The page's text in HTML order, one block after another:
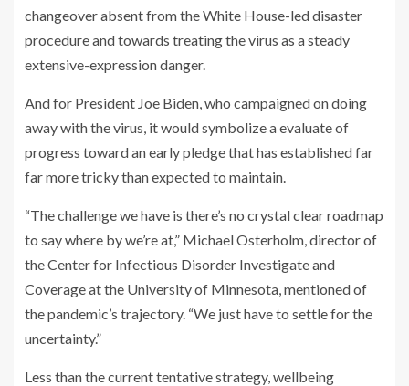
changeover absent from the White House-led disaster
procedure and towards treating the virus as a steady
extensive-expression danger.
And for President Joe Biden, who campaigned on doing
away with the virus, it would symbolize a evaluate of
progress toward an early pledge that has established far
far more tricky than expected to maintain.
“The challenge we have is there’s no crystal clear roadmap
to say where by we’re at,” Michael Osterholm, director of
the Center for Infectious Disorder Investigate and
Coverage at the University of Minnesota, mentioned of
the pandemic’s trajectory. “We just have to settle for the
uncertainty.”
Less than the current tentative strategy, wellbeing